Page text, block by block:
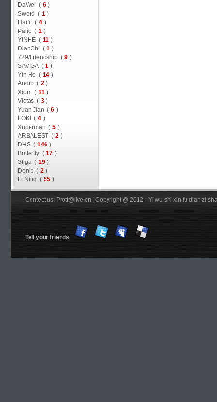
DaWei ( 6 )
Sword ( 1 )
Haifu ( 4 )
Palio ( 1 )
YINHE ( 11 )
DianChi ( 1 )
729/Friendship ( 9 )
SAVIGA ( 1 )
Yin He ( 14 )
Andro ( 2 )
Xiom ( 11 )
Victas ( 3 )
Yuan Jian ( 6 )
LOKI ( 4 )
Xuperman ( 5 )
ARBALEST ( 2 )
DHS ( 146 )
Butterfly ( 17 )
Stiga ( 19 )
Donic ( 2 )
Li Ning ( 55 )
Contect us: Prott@live.cn | Copyright @ 2012 - Yi wu shi xin fu dian zi
Tell your friends